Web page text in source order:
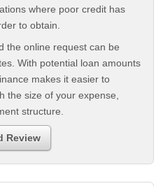
where poor credit has
to obtain.
the online request can be
With potential loan amounts
makes it easier to
the size of your expense,
structure.
Review